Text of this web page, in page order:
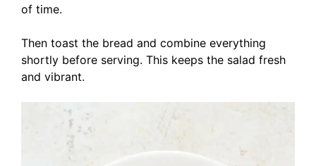
of time.
Then toast the bread and combine everything
shortly before serving. This keeps the salad fresh
and vibrant.